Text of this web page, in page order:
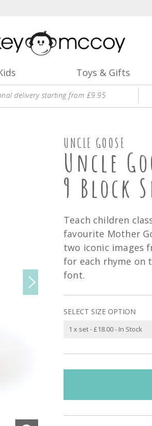
Toys & Gifts
delivery starting from £9.95
UNCLE GOOSE
Uncle
9 Block
Teach children
favourite Mother
two iconic images
for each rhyme on
font.
SELECT SIZE OPTION